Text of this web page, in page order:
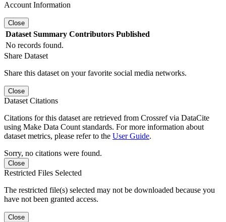
Account Information
Close
Dataset Summary Contributors Published
No records found.
Share Dataset
Share this dataset on your favorite social media networks.
Close
Dataset Citations
Citations for this dataset are retrieved from Crossref via DataCite
using Make Data Count standards. For more information about
dataset metrics, please refer to the User Guide.
Sorry, no citations were found.
Close
Restricted Files Selected
The restricted file(s) selected may not be downloaded because you
have not been granted access.
Close